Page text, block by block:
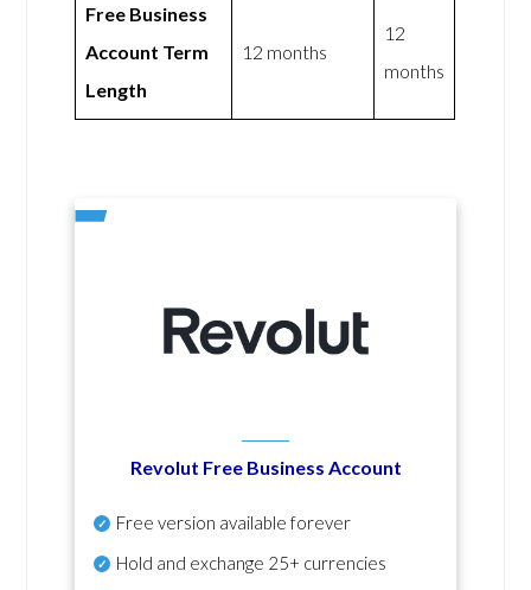
Free Business
Account Term
Length
12 months
12
months
Revolut Free Business Account
Free version available forever
Hold and exchange 25+ currencies